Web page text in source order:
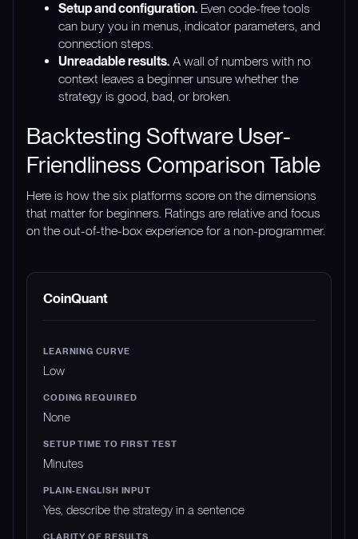
Setup and configuration. Even code-free tools
can bury you in menus, indicator parameters, and
connection steps.
Unreadable results. A wall of numbers with no
context leaves a beginner unsure whether the
strategy is good, bad, or broken.
Backtesting Software User-
Friendliness Comparison Table
Here is how the six platforms score on the dimensions
that matter for beginners. Ratings are relative and focus
on the out-of-the-box experience for a non-programmer.
PLATFORM
CoinQuant
Low
None
Minutes
Yes, describe the strategy in a sentence